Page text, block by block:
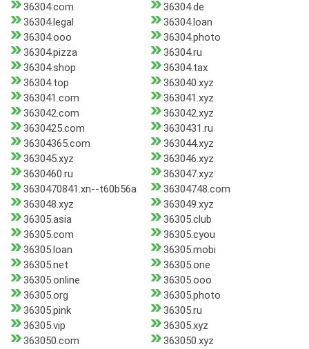
36304.com
36304.de
36304.legal
36304.loan
36304.ooo
36304.photo
36304.pizza
36304.ru
36304.shop
36304.tax
36304.top
363040.xyz
363041.com
363041.xyz
363042.com
363042.xyz
3630425.com
3630431.ru
36304365.com
363044.xyz
363045.xyz
363046.xyz
3630460.ru
363047.xyz
3630470841.xn--t60b56a
36304748.com
363048.xyz
363049.xyz
36305.asia
36305.club
36305.com
36305.cyou
36305.loan
36305.mobi
36305.net
36305.one
36305.online
36305.ooo
36305.org
36305.photo
36305.pink
36305.ru
36305.vip
36305.xyz
363050.com
363050.xyz